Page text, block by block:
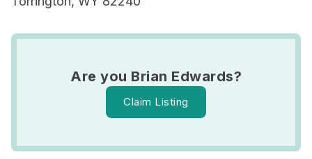
Are you Brian Edwards?
Claim Listing